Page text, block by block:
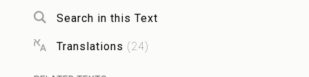
Aaron’s sons shall turn these into smoke on
the altar, with the burnt offering that is
Search in this Text
Translations (24)